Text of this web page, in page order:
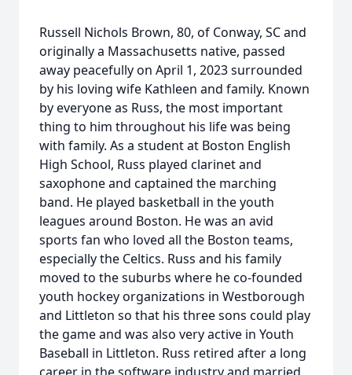
Russell Nichols Brown, 80, of Conway, SC and
originally a Massachusetts native, passed
away peacefully on April 1, 2023 surrounded
by his loving wife Kathleen and family. Known
by everyone as Russ, the most important
thing to him throughout his life was being
with family. As a student at Boston English
High School, Russ played clarinet and
saxophone and captained the marching
band. He played basketball in the youth
leagues around Boston. He was an avid
sports fan who loved all the Boston teams,
especially the Celtics. Russ and his family
moved to the suburbs where he co-founded
youth hockey organizations in Westborough
and Littleton so that his three sons could play
the game and was also very active in Youth
Baseball in Littleton. Russ retired after a long